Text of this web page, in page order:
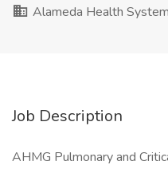
Alameda Health System
Job Description
AHMG Pulmonary and